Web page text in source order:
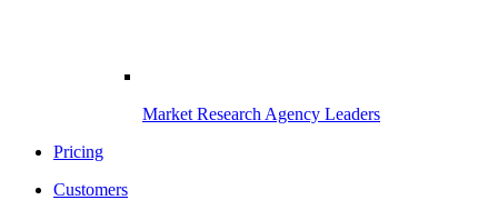
Market Research Agency Leaders
Pricing
Customers